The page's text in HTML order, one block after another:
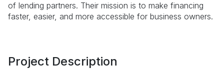
of lending partners. Their mission is to make financing
faster, easier, and more accessible for business owners.
Project Description